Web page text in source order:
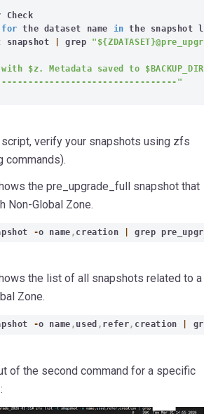
Check
for the dataset name in the snapshot
grep
$z. Metadata saved to $BACKUP_DIR"
"
verify your snapshots using zfs
commands).
the pre_upgrade_full snapshot that
Non-Global Zone.
-o name , creation grep
the list of all snapshots related to a
Zone.
-o name , used , refer, creation
of the second command for a specific